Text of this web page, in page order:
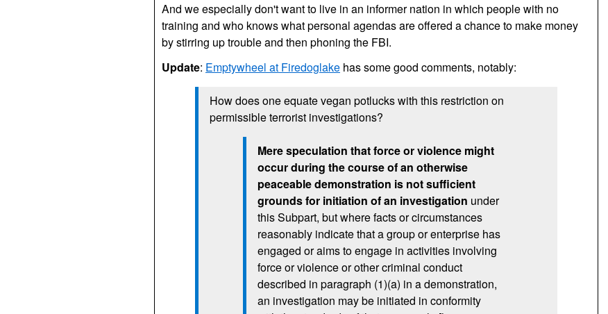
And we especially don't want to live in an informer nation in which people with no
training and who knows what personal agendas are offered a chance to make money
by stirring up trouble and then phoning the FBI.
Update: Emptywheel at Firedoglake has some good comments, notably:
How does one equate vegan potlucks with this restriction on
permissible terrorist investigations?
Mere speculation that force or violence might
occur during the course of an otherwise
peaceable demonstration is not sufficient
grounds for initiation of an investigation under
this Subpart, but where facts or circumstances
reasonably indicate that a group or enterprise has
engaged or aims to engage in activities involving
force or violence or other criminal conduct
described in paragraph (1)(a) in a demonstration,
an investigation may be initiated in conformity